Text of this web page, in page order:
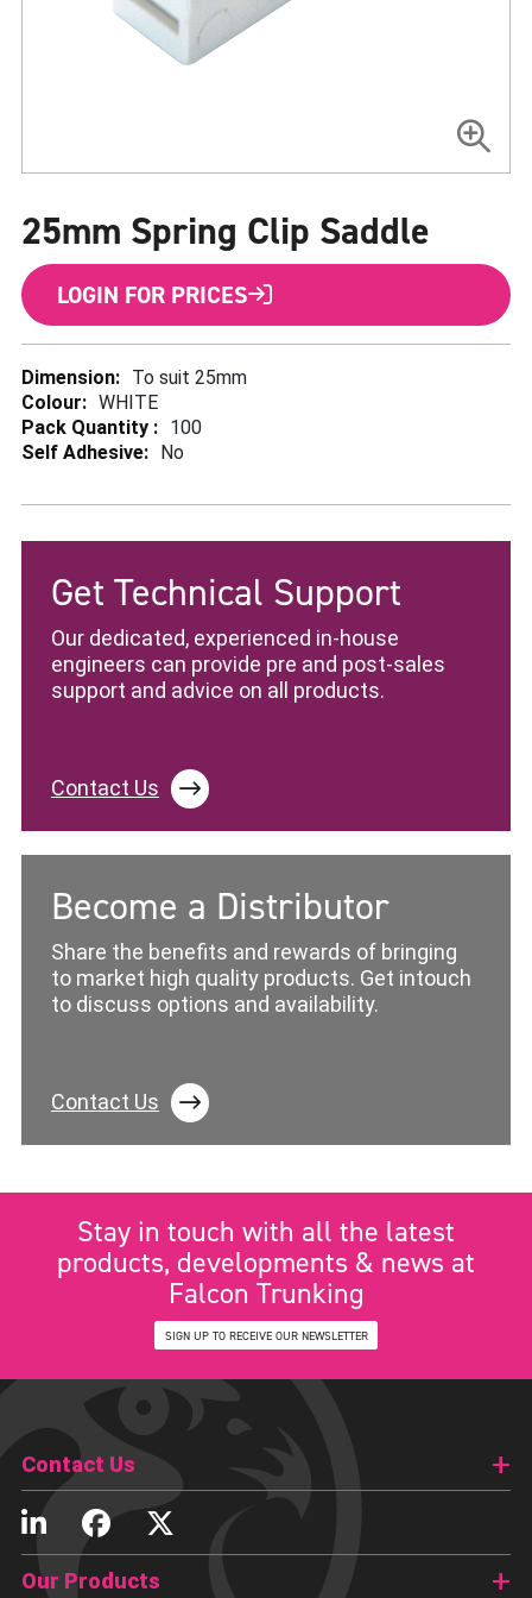
25mm Spring Clip Saddle
LOGIN FOR PRICES
More
Information
To suit 25mm
WHITE
100
No
Skip
the
beginning
the
images
gallery
Get Technical Support
Our dedicated, experienced in-house
engineers can provide pre and post-sales
support and advice on all products.
Contact Us
Become a Distributor
Share the benefits and rewards of bringing
to market high quality products. Get intouch
to discuss options and availability.
Contact Us
Stay in touch with all the latest
products, developments & news at
Falcon Trunking
SIGN UP TO RECEIVE OUR NEWSLETTER
Contact Us
Our Products